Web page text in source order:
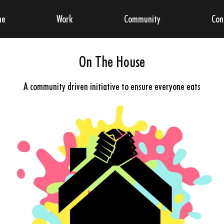
Work Community
On The House
A community driven initiative to ensure everyone eats